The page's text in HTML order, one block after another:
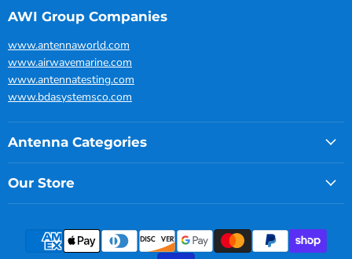
AWI Group Companies
www.antennaworld.com
www.airwavemarine.com
www.antennatesting.com
www.bdasystemsco.com
Antenna Categories
Our Store